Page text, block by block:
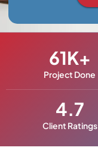
Project Done
61K+
Client Ratings
4.7